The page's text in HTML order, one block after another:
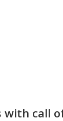
with call